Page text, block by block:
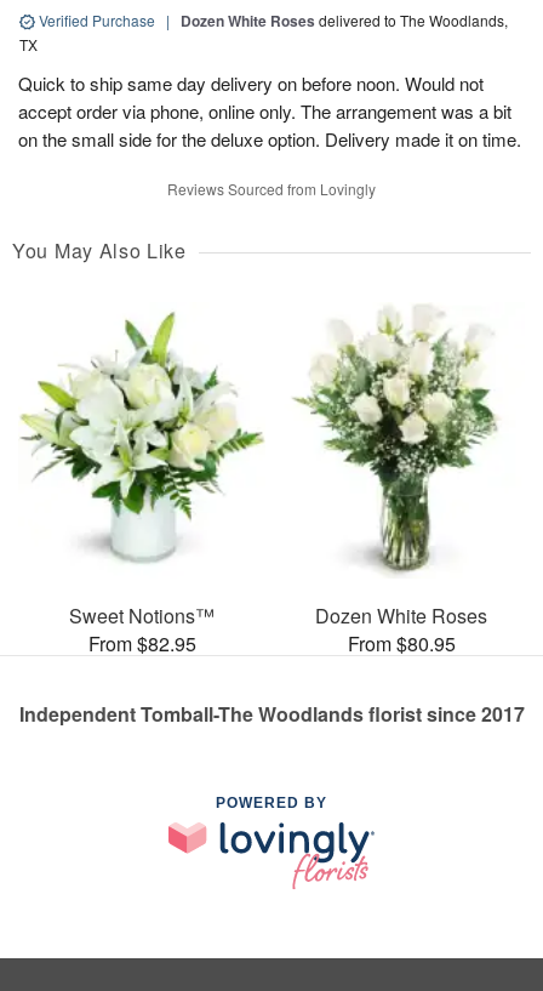
Verified Purchase | Dozen White Roses delivered to The Woodlands,
TX
Quick to ship same day delivery on before noon. Would not
accept order via phone, online only. The arrangement was a bit
on the small side for the deluxe option. Delivery made it on time.
Reviews Sourced from Lovingly
You May Also Like
Sweet Notions™
From $82.95
Dozen White Roses
From $80.95
Independent Tomball-The Woodlands florist since 2017
POWERED BY